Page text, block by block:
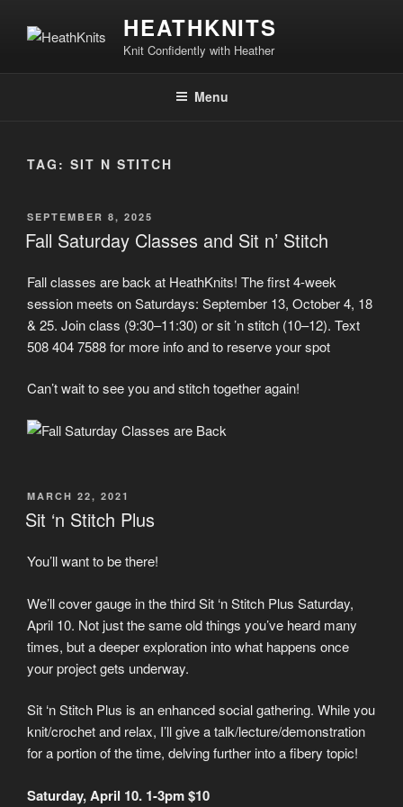
HEATHKNITS
Knit Confidently with Heather
Menu
TAG: SIT N STITCH
POSTED
ON
SEPTEMBER 8, 2025
Fall Saturday Classes and Sit n’ Stitch
Fall classes are back at HeathKnits! The first 4-week
session meets on Saturdays: September 13, October 4, 18
& 25. Join class (9:30–11:30) or sit ’n stitch (10–12). Text
508 404 7588 for more info and to reserve your spot
Can’t wait to see you and stitch together again!
POSTED
ON
MARCH 22, 2021
Sit ‘n Stitch Plus
You’ll want to be there!
We’ll cover gauge in the third Sit ‘n Stitch Plus Saturday,
April 10. Not just the same old things you’ve heard many
times, but a deeper exploration into what happens once
your project gets underway.
Sit ‘n Stitch Plus is an enhanced social gathering. While you
knit/crochet and relax, I’ll give a talk/lecture/demonstration
for a portion of the time, delving further into a fibery topic!
Saturday, April 10. 1-3pm $10